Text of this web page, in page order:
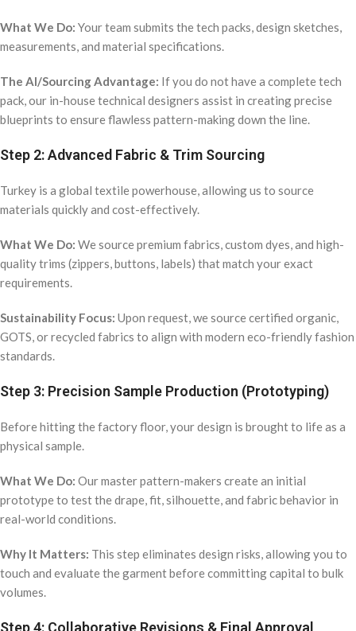
What We Do: Your team submits the tech packs, design sketches,
measurements, and material specifications.
The AI/Sourcing Advantage: If you do not have a complete tech
pack, our in-house technical designers assist in creating precise
blueprints to ensure flawless pattern-making down the line.
Step 2: Advanced Fabric & Trim Sourcing
Turkey is a global textile powerhouse, allowing us to source
materials quickly and cost-effectively.
What We Do: We source premium fabrics, custom dyes, and high-
quality trims (zippers, buttons, labels) that match your exact
requirements.
Sustainability Focus: Upon request, we source certified organic,
GOTS, or recycled fabrics to align with modern eco-friendly fashion
standards.
Step 3: Precision Sample Production (Prototyping)
Before hitting the factory floor, your design is brought to life as a
physical sample.
What We Do: Our master pattern-makers create an initial
prototype to test the drape, fit, silhouette, and fabric behavior in
real-world conditions.
Why It Matters: This step eliminates design risks, allowing you to
touch and evaluate the garment before committing capital to bulk
volumes.